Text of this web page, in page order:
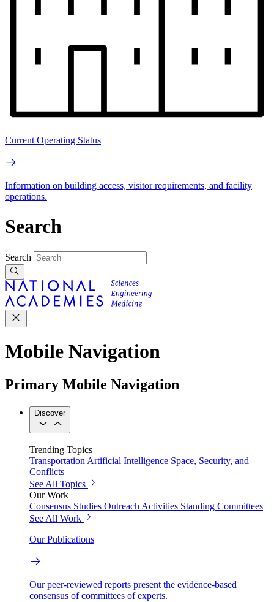
Current Operating Status
Information on building access, visitor requirements, and facility
operations.
Search
Search
Mobile Navigation
Primary Mobile Navigation
Discover
Trending Topics
Transportation Artificial Intelligence Space, Security, and
Conflicts
See All Topics
Our Work
Consensus Studies Outreach Activities Standing Committees
See All Work
Our Publications
Our peer-reviewed reports present the evidence-based
consensus of committees of experts.